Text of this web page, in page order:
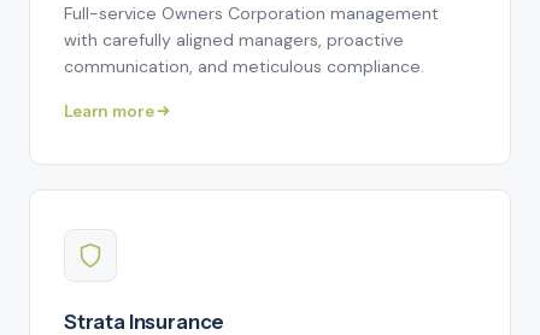
Full-service Owners Corporation management
with carefully aligned managers, proactive
communication, and meticulous compliance.
Learn more
Strata Insurance